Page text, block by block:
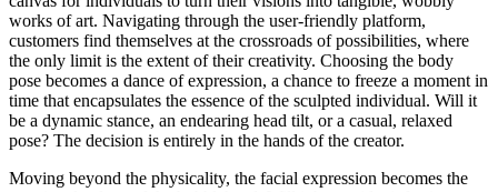
works of art. Navigating through the user-friendly platform,
customers find themselves at the crossroads of possibilities, where
the only limit is the extent of their creativity. Choosing the body
pose becomes a dance of expression, a chance to freeze a moment in
time that encapsulates the essence of the sculpted individual. Will it
be a dynamic stance, an endearing head tilt, or a casual, relaxed
pose? The decision is entirely in the hands of the creator.
Moving beyond the physicality, the facial expression becomes the